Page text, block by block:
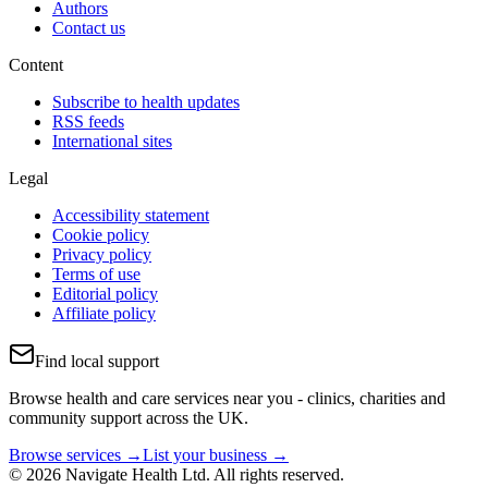
Authors
Contact us
Content
Subscribe to health updates
RSS feeds
International sites
Legal
Accessibility statement
Cookie policy
Privacy policy
Terms of use
Editorial policy
Affiliate policy
Find local support
Browse health and care services near you - clinics, charities and
community support across the UK.
Browse services →List your business →
© 2026 Navigate Health Ltd. All rights reserved.